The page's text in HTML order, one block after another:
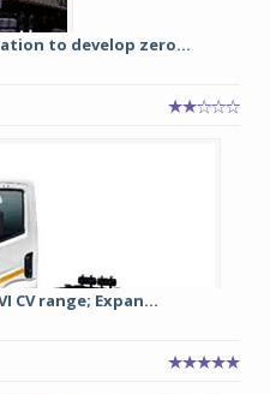
to develop zero...
CV range; Expan...